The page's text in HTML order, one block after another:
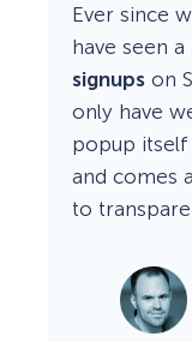
Ever since
have seen a
signups on
only have
popup itself
and comes
to